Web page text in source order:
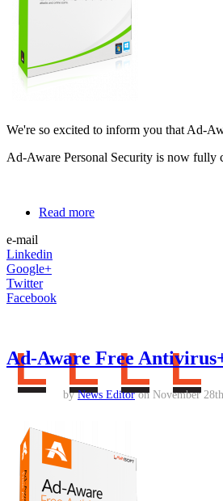
We're so excited to inform you that Ad-
Ad-Aware Personal Security is now fully
Read more
e-mail
Linkedin
Google+
Twitter
Facebook
Ad-Aware Free
byNews Editoron November